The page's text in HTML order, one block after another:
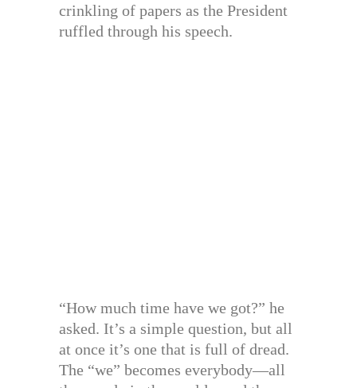
crinkling of papers as the President
ruffled through his speech.
“How much time have we got?” he
asked. It’s a simple question, but all
at once it’s one that is full of dread.
The “we” becomes everybody—all